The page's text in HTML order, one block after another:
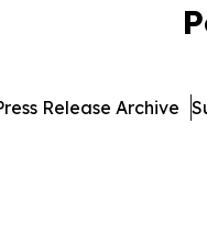
Release Archive